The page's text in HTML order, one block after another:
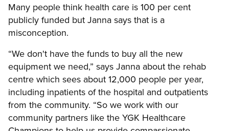
Many people think health care is 100 per cent
publicly funded but Janna says that is a
misconception.
“We don't have the funds to buy all the new
equipment we need,” says Janna about the rehab
centre which sees about 12,000 people per year,
including inpatients of the hospital and outpatients
from the community. “So we work with our
community partners like the YGK Healthcare